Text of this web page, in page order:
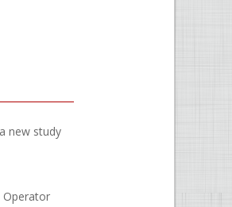
new study
Operator